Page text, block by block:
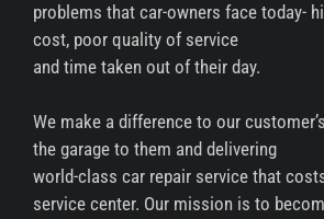
problems that car-owners face today-
cost, poor quality of service
and time taken out of their day.
We make a difference to our
the garage to them and delivering
world-class car repair service that
service center. Our mission is to